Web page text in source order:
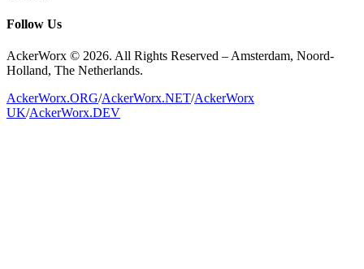
Follow Us
AckerWorx © 2026. All Rights Reserved – Amsterdam, Noord-
Holland, The Netherlands.
AckerWorx.ORG/AckerWorx.NET/AckerWorx
UK/AckerWorx.DEV